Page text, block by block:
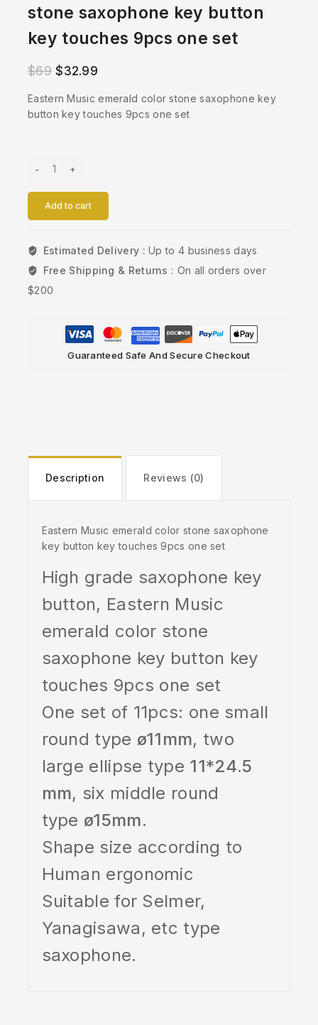
stone saxophone key button
key touches 9pcs one set
$69 $32.99
Eastern Music emerald color stone saxophone key
button key touches 9pcs one set
Add to cart
Estimated Delivery :Up to 4 business days
Free Shipping & Returns : On all orders over
$200
Guaranteed Safe And Secure Checkout
Description Reviews (0)
Eastern Music emerald color stone saxophone
key button key touches 9pcs one set
High grade saxophone key
button, Eastern Music
emerald color stone
saxophone key button key
touches 9pcs one set
One set of 11pcs: one small
round type ø11mm, two
large ellipse type 11*24.5
mm, six middle round
type ø15mm.
Shape size according to
Human ergonomic
Suitable for Selmer,
Yanagisawa, etc type
saxophone.